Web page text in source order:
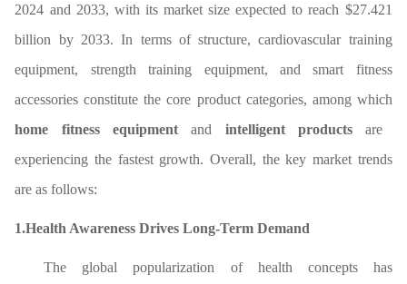
2024 and 2033, with its market size expected to reach $27.421
billion by 2033. In terms of structure, cardiovascular training
equipment, strength training equipment, and smart fitness
accessories constitute the core product categories, among which
home fitness equipmentand intelligent productsare
experiencing the fastest growth. Overall, the key market trends
are as follows:
1.Health Awareness Drives Long-Term Demand
The global popularization of health concepts has